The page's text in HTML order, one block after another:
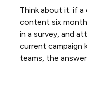
Think about it: if
content six
in a survey, and
current campaign
teams, the answer